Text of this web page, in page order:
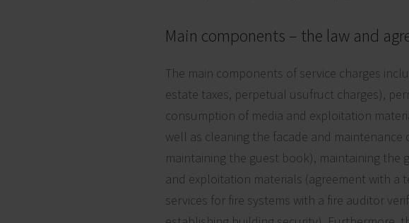
Main components – the law and
The main components of service charges
estate taxes, perpetual usufruct charges),
consumption of media and exploitation
well as cleaning the facade and
maintaining the guest book), maintaining the
and exploitation materials (agreement with a
services for fire systems with a fire auditor